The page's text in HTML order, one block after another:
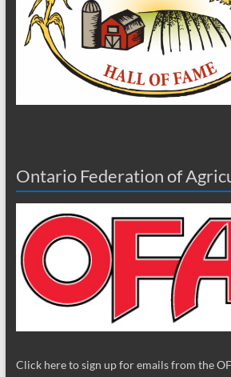
Ontario Federation of
Click here to sign up for emails from the